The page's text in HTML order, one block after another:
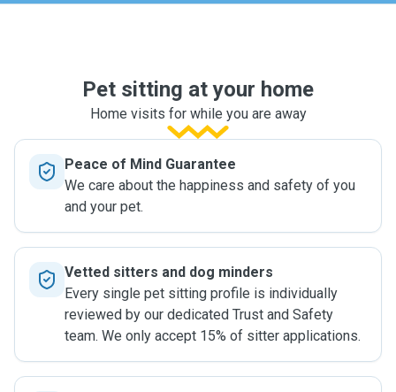
Pet sitting at your home
Home visits for while you are away
Peace of Mind Guarantee
We care about the happiness and safety of you
and your pet.
Vetted sitters and dog minders
Every single pet sitting profile is individually
reviewed by our dedicated Trust and Safety
team. We only accept 15% of sitter applications.